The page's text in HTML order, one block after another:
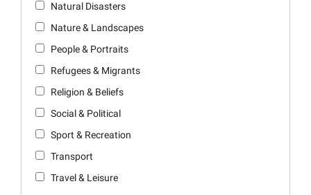
Natural Disasters
Nature & Landscapes
People & Portraits
Refugees & Migrants
Religion & Beliefs
Social & Political
Sport & Recreation
Transport
Travel & Leisure